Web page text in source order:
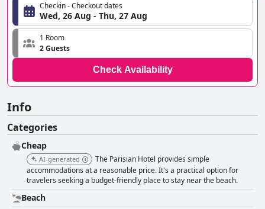
Checkin - Checkout dates
Wed, 26 Aug - Thu, 27 Aug
1 Room
2 Guests
Check Availability
Info
Categories
Cheap
AI-generated
The Parisian Hotel provides simple
accommodations at a reasonable price. It's a practical option for
travelers seeking a budget-friendly place to stay near the beach.
Beach